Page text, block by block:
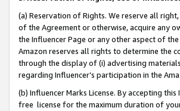
(a) Reservation of Rights. We reserve all
of the Agreement or otherwise, acquire any
the Influencer Page or any other aspect of
Amazon reserves all rights to determine the
through the display of (i) advertising
regarding Influencer’s participation in the
(b) Influencer Marks License. By accepting
free license for the maximum duration of